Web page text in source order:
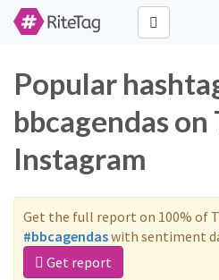
Popular
bbcagendas
Instagram
Get the full report on 100% of
#bbcagendaswith sentiment
Get report